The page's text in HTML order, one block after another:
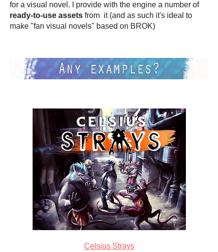
for a visual novel. I provide with the engine a number of
ready-to-use assets from it (and as such it's ideal to
make "fan visual novels" based on BROK)
Celsius Strays